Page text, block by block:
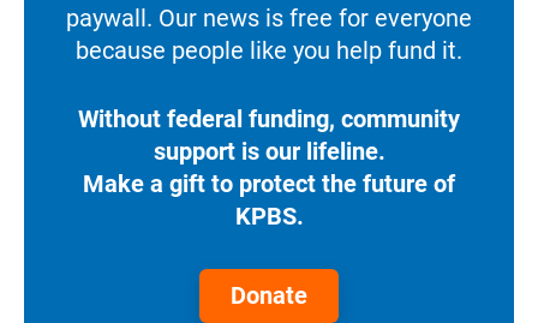
paywall. Our news is free for everyone
because people like you help fund it.
Without federal funding, community
support is our lifeline.
Make a gift to protect the future of
KPBS.
Donate